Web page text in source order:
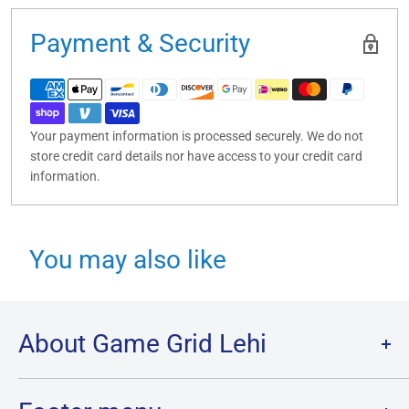
Payment & Security
Your payment information is processed securely. We do not
store credit card details nor have access to your credit card
information.
You may also like
About Game Grid Lehi
Game Grid Lehi is the largest store in Utah County, with over
7000 sq ft of gaming and the largest inventory of Cards, Board